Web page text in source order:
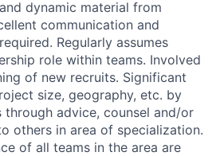
dynamic material from
communication and
Regularly assumes
role within teams. Involved
of new recruits. Significant
size, geography, etc. by
through advice, counsel and/or
others in area of specialization.
of all teams in the area are